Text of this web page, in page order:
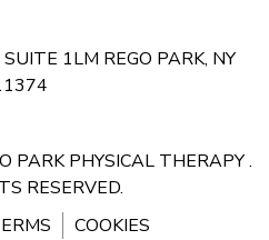
1LM REGO PARK, NY
PARK PHYSICAL THERAPY .
RESERVED.
COOKIES